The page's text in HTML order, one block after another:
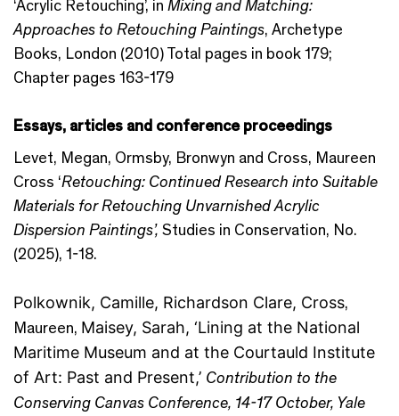
‘Acrylic Retouching’, in Mixing and Matching:
Approaches to Retouching Paintings, Archetype
Books, London (2010) Total pages in book 179;
Chapter pages 163-179
Essays, articles and conference proceedings
Levet, Megan, Ormsby, Bronwyn and Cross, Maureen
Cross ‘Retouching: Continued Research into Suitable
Materials for Retouching Unvarnished Acrylic
Dispersion Paintings’, Studies in Conservation, No.
(2025), 1-18.
Polkownik, Camille, Richardson Clare, Cross,
Maureen, Maisey, Sarah, ‘Lining at the National
Maritime Museum and at the Courtauld Institute
of Art: Past and Present,’ Contribution to the
Conserving Canvas Conference, 14-17 October, Yale